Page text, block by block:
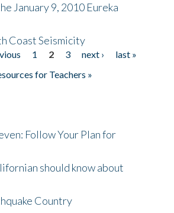
January 9, 2010 Eureka
Coast Seismicity
1 2 3 next ›
last »
for Teachers »
Follow Your Plan for
should know about
Country